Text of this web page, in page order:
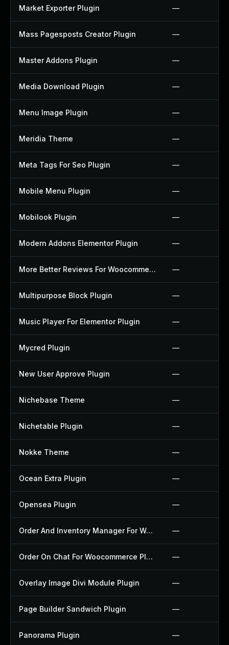
Market Exporter Plugin —
Mass Pagesposts Creator Plugin —
Master Addons Plugin —
Media Download Plugin —
Menu Image Plugin —
Meridia Theme —
Meta Tags For Seo Plugin —
Mobile Menu Plugin —
Mobilook Plugin —
Modern Addons Elementor Plugin —
More Better Reviews For Woocommerce Plugin —
Multipurpose Block Plugin —
Music Player For Elementor Plugin —
Mycred Plugin —
New User Approve Plugin —
Nichebase Theme —
Nichetable Plugin —
Nokke Theme —
Ocean Extra Plugin —
Opensea Plugin —
Order And Inventory Manager For Woocommerce Plugin —
Order On Chat For Woocommerce Plugin —
Overlay Image Divi Module Plugin —
Page Builder Sandwich Plugin —
Panorama Plugin —